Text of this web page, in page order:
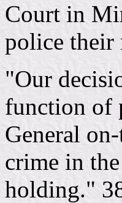
Court in
police their
"Our
function of
General
crime in
holding."